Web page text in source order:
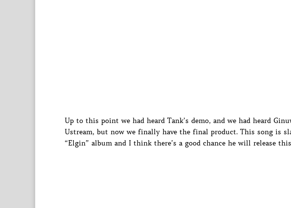
Up to this point we had heard Tank’s demo, and we had heard
Ustream, but now we finally have the final product. This song is
“Elgin” album and I think there’s a good chance he will release